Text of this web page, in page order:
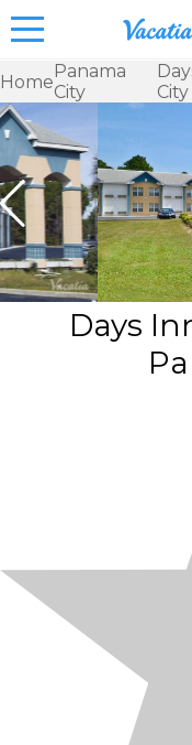
Vacation
Rentals -
& Suites
for Rent
at
Resorts |
Vacatia
HomePanama
City
City
Days